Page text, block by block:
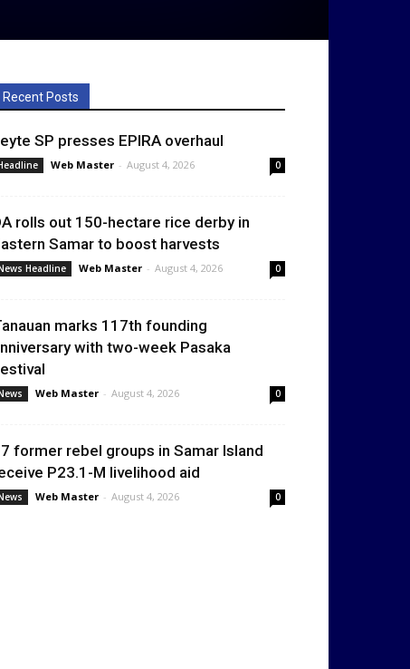
Recent Posts
SP presses EPIRA overhaul
Web Master - August 4, 2026 0
rolls out 150-hectare rice derby in
Samar to boost harvests
Headline Web Master - August 4, 2026 0
marks 117th founding
with two-week Pasaka
Web Master - August 4, 2026 0
former rebel groups in Samar Island
P23.1-M livelihood aid
Web Master - August 4, 2026 0